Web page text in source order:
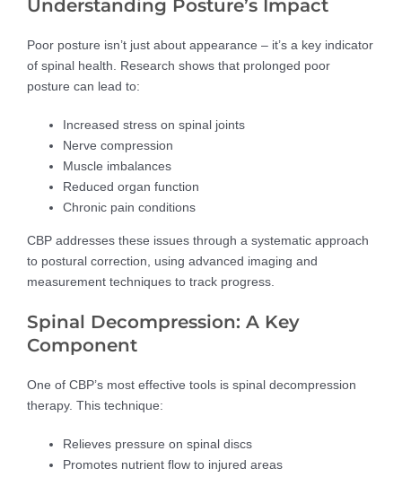
Understanding Posture’s Impact
Poor posture isn’t just about appearance – it’s a key indicator
of spinal health. Research shows that prolonged poor
posture can lead to:
Increased stress on spinal joints
Nerve compression
Muscle imbalances
Reduced organ function
Chronic pain conditions
CBP addresses these issues through a systematic approach
to postural correction, using advanced imaging and
measurement techniques to track progress.
Spinal Decompression: A Key
Component
One of CBP’s most effective tools is spinal decompression
therapy. This technique:
Relieves pressure on spinal discs
Promotes nutrient flow to injured areas